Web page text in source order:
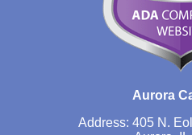
Aurora
Address: 405 N.